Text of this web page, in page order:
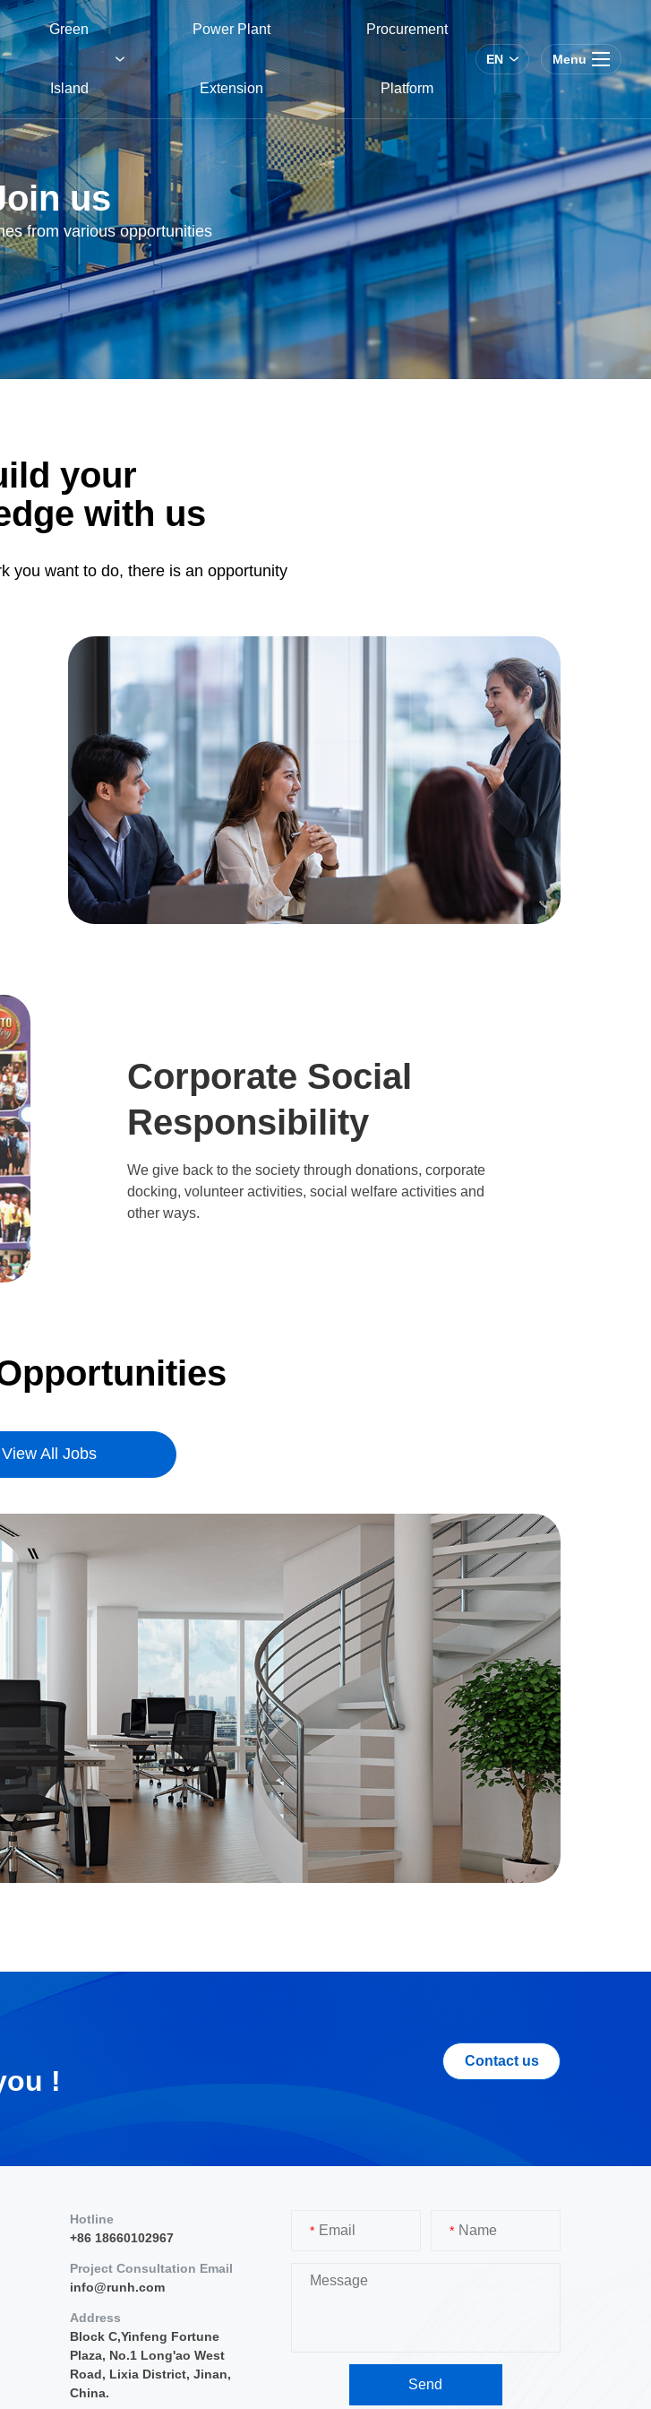
Green
Island
Power Plant
Extension
Procurement
Platform
EN Menu
us
from various opportunities
your
with us
you want to do, there is an opportunity
Corporate Social
Responsibility
We give back to the society through donations, corporate
docking, volunteer activities, social welfare activities and
other ways.
View All Jobs
!
Contact us
Hotline
+86 18660102967
Project Consultation Email
info@runh.com
Address
Block C,Yinfeng Fortune
Plaza, No.1 Long'ao West
Road, Lixia District, Jinan,
China.
* *
Send